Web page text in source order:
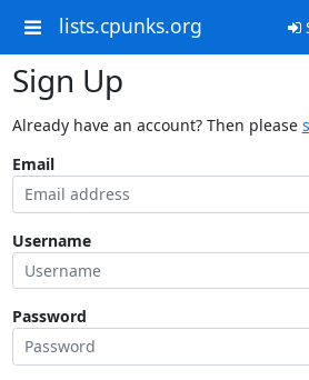
lists.cpunks.org
Sign Up
Already have an account? Then please
Email
Username
Password